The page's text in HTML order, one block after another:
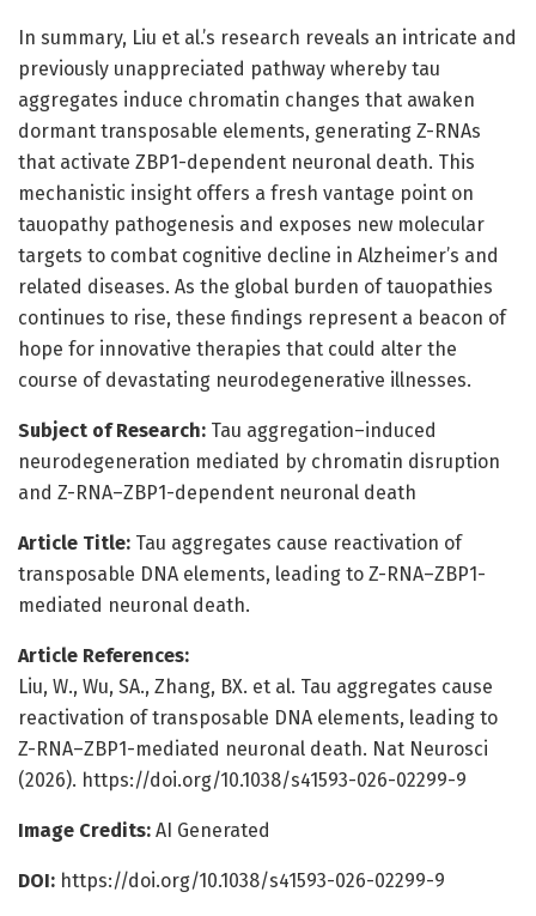
In summary, Liu et al.’s research reveals an intricate and
previously unappreciated pathway whereby tau
aggregates induce chromatin changes that awaken
dormant transposable elements, generating Z-RNAs
that activate ZBP1-dependent neuronal death. This
mechanistic insight offers a fresh vantage point on
tauopathy pathogenesis and exposes new molecular
targets to combat cognitive decline in Alzheimer’s and
related diseases. As the global burden of tauopathies
continues to rise, these findings represent a beacon of
hope for innovative therapies that could alter the
course of devastating neurodegenerative illnesses.
Subject of Research: Tau aggregation–induced
neurodegeneration mediated by chromatin disruption
and Z-RNA–ZBP1-dependent neuronal death
Article Title: Tau aggregates cause reactivation of
transposable DNA elements, leading to Z-RNA–ZBP1-
mediated neuronal death.
Article References:
Liu, W., Wu, SA., Zhang, BX. et al. Tau aggregates cause
reactivation of transposable DNA elements, leading to
Z-RNA–ZBP1-mediated neuronal death. Nat Neurosci
(2026). https://doi.org/10.1038/s41593-026-02299-9
Image Credits: AI Generated
DOI: https://doi.org/10.1038/s41593-026-02299-9